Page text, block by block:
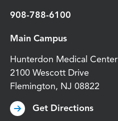
908-788-6100
Main Campus
Hunterdon Medical Center
2100 Wescott Drive
Flemington, NJ 08822
Get Directions